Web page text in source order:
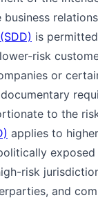
is
risk
or
to the
applies to
exposed
risk
and